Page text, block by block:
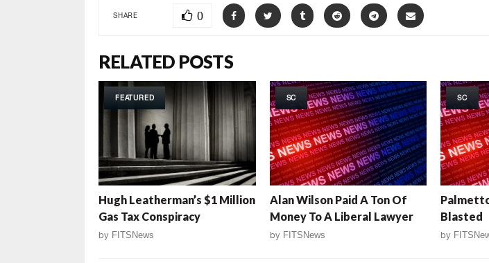
SHARE 0
RELATED POSTS
FEATURED
Hugh Leatherman’s $1 Million
Gas Tax Conspiracy
by FITSNews
SC
Alan Wilson Paid A Ton Of
Money To A Liberal Lawyer
by FITSNews
SC
Blasted
by